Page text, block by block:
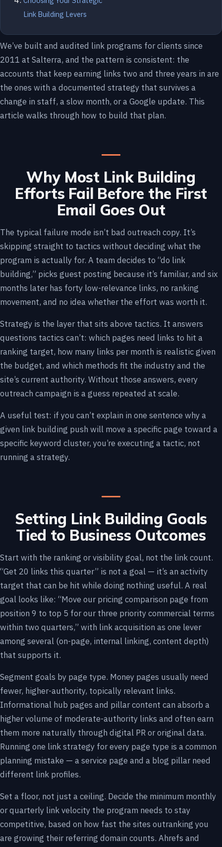
Link Building Levers
We’ve built and audited link programs for clients since
2011 at Salterra, and the pattern is consistent: the
accounts that keep earning links two and three years in are
the ones with a documented strategy that survives a
change in staff, a slow month, or a Google update. This
article walks through how to build that plan.
Why Most Link Building
Efforts Fail Before the First
Email Goes Out
The typical failure mode isn’t bad outreach copy. It’s
skipping straight to tactics without deciding what the
program is actually for. A team decides to “do link
building,” picks guest posting because it’s familiar, and six
months later has forty low-relevance links, no ranking
movement, and no idea whether the effort was worth it.
Strategy is the layer that sits above tactics. It answers
questions tactics can’t: which pages need links to hit a
ranking target, how many links per month is realistic given
the budget, and which methods fit the industry and the
site’s current authority. Without those answers, every
outreach campaign is a guess repeated at scale.
A useful test: if you can’t explain in one sentence why a
given link building push will move a specific page toward a
specific keyword cluster, you’re executing a tactic, not
running a strategy.
Setting Link Building Goals
Tied to Business Outcomes
Start with the ranking or visibility goal, not the link count.
“Get 20 links this quarter” is not a goal — it’s an activity
target that can be hit while doing nothing useful. A real
goal looks like: “Move our pricing comparison page from
position 9 to top 5 for our three priority commercial terms
within two quarters,” with link acquisition as one lever
among several (on-page, internal linking, content depth)
that supports it.
Segment goals by page type. Money pages usually need
fewer, higher-authority, topically relevant links.
Informational hub pages and pillar content can absorb a
higher volume of moderate-authority links and often earn
them more naturally through digital PR or original data.
Running one link strategy for every page type is a common
planning mistake — a service page and a blog pillar need
different link profiles.
Set a floor, not just a ceiling. Decide the minimum monthly
or quarterly link velocity the program needs to stay
competitive, based on how fast the sites outranking you
are growing their referring domain counts. Ahrefs and